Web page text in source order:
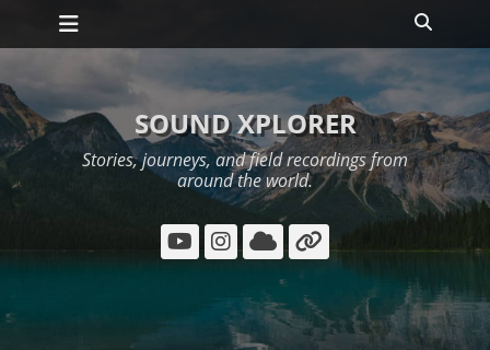
Skip
Primary Menu
SOUND XPLORER
Stories, journeys, and field recordings from
around the world.
YouTube
Instagram
Cloud